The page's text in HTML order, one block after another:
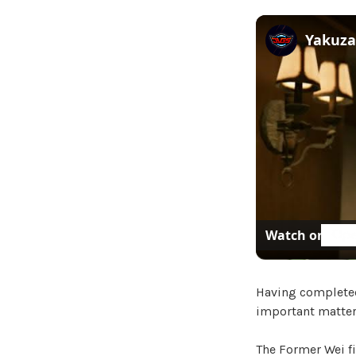
Watch on
Having
important
The Former Wei